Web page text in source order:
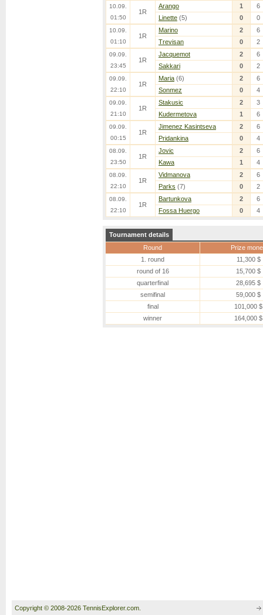
10.09.
01:50
1R
Arango 1
6
Linette (5) 0 0
10.09.
01:10
1R
Marino 2
6
Trevisan
0 2
09.09.
23:45
1R
Jacquemot 2
6
Sakkari
0 2
09.09.
22:10
1R
Maria (6) 2
6
Sonmez
0 4
09.09.
21:10
1R
Stakusic 2
3
Kudermetova
1 6
09.09.
00:15
1R
Jimenez Kasintseva 2
6
Pridankina
0 4
08.09.
23:50
1R
Jovic 2
6
Kawa
1 4
08.09.
22:10
1R
Vidmanova 2
6
Parks (7) 0 2
08.09.
22:10
1R
Bartunkova 2
6
Fossa Huergo
0 4
Tournament details
Round
Prize
1. round
11,300 $
round of 16
15,700 $
quarterfinal
28,695 $
semifinal
59,000 $
final
101,000 $
winner
164,000 $
Copyright © 2008-2026 TennisExplorer.com.